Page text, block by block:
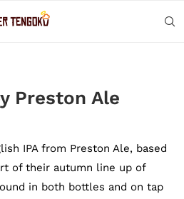
Preston Ale
IPA from Preston Ale, based
of their autumn line up of
in both bottles and on tap